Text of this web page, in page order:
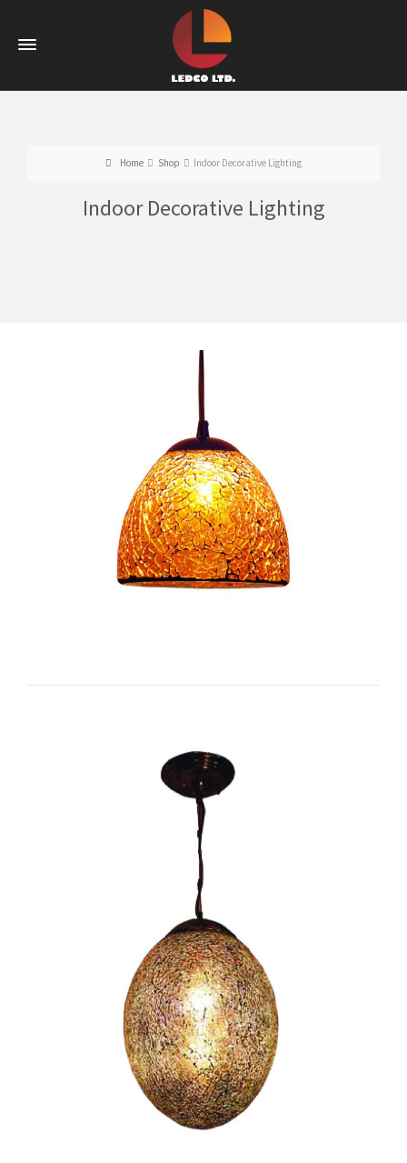
Home Shop Indoor Decorative Lighting
Indoor Decorative Lighting
Bell I-CC1141
Egg I-CC1036